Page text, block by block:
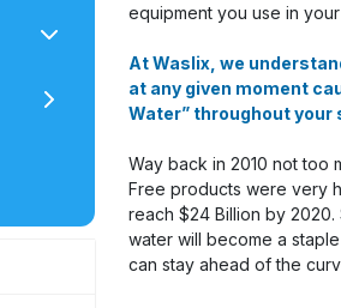
equipment you use in
At Waslix, we
at any given moment
Water” throughout
Way back in 2010 not too
Free products were very
reach $24 Billion by
water will become a
can stay ahead of the